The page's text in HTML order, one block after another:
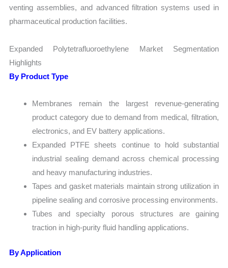
venting assemblies, and advanced filtration systems used in
pharmaceutical production facilities.
Expanded Polytetrafluoroethylene Market Segmentation
Highlights
By Product Type
Membranes remain the largest revenue-generating
product category due to demand from medical, filtration,
electronics, and EV battery applications.
Expanded PTFE sheets continue to hold substantial
industrial sealing demand across chemical processing
and heavy manufacturing industries.
Tapes and gasket materials maintain strong utilization in
pipeline sealing and corrosive processing environments.
Tubes and specialty porous structures are gaining
traction in high-purity fluid handling applications.
By Application